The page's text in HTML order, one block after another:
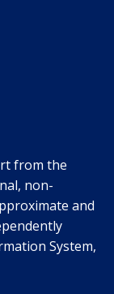
from the
non-
and
System,